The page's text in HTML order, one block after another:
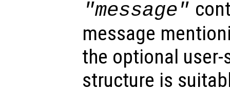
"message"
message
the optional
structure is